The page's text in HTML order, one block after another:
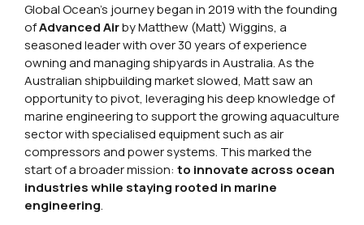
Global Ocean’s journey began in 2019 with the founding
ofAdvanced Airby Matthew (Matt) Wiggins, a
seasoned leader with over 30 years of experience
owning and managing shipyards in Australia. As the
Australian shipbuilding market slowed, Matt saw an
opportunity to pivot, leveraging his deep knowledge of
marine engineering to support the growing aquaculture
sector with specialised equipment such as air
compressors and power systems. This marked the
start of a broader mission: to innovate across ocean
industries while staying rooted in marine
engineering.